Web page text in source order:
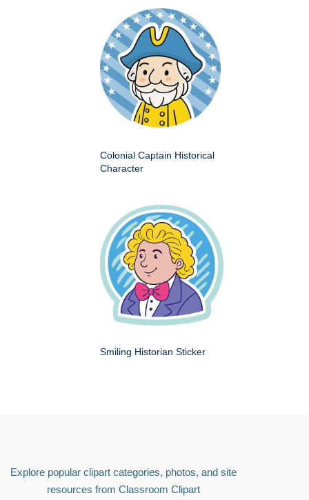
Colonial Captain Historical
Character
Smiling Historian Sticker
Explore popular clipart categories, photos, and site
resources from Classroom Clipart